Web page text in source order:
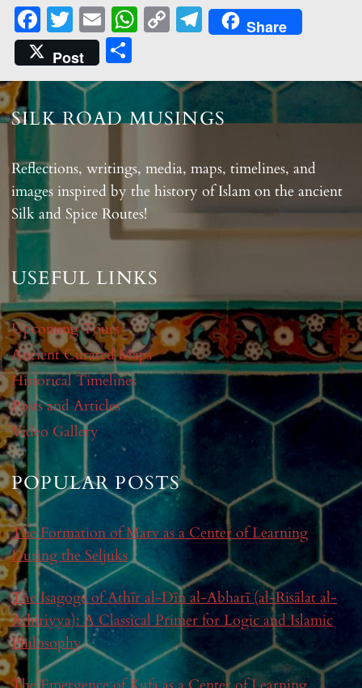
Fa
ce
b
o
T
w
itt
er
E
m
ail
W
p
C
y
Li
k
T
el
gr
a
Share
Post
ha
SILK ROAD MUSINGS
Reflections, writings, media, maps, timelines, and
images inspired by the history of Islam on the ancient
Silk and Spice Routes!
USEFUL LINKS
Upcoming Tours
Ancient Curated Maps
Historical Timelines
Posts and Articles
Video Gallery
POPULAR POSTS
The Formation of Marv as a Center of Learning
During the Seljuks
The Isagoge of Athīr al-Dīn al-Abharī (al-Risālat al-
Athīriyya): A Classical Primer for Logic and Islamic
Philosophy